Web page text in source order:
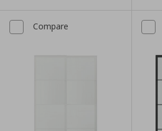
Compare